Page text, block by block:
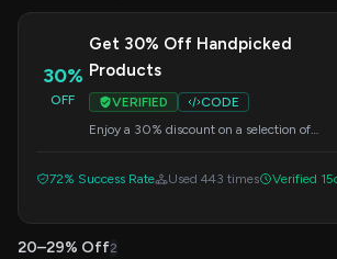
30%
OFF
Get 30% Off Handpicked
Products
VERIFIED
CODE
Enjoy a 30% discount on a selection of
72% Success Rate Used 443 times
Verified
20–29% Off2